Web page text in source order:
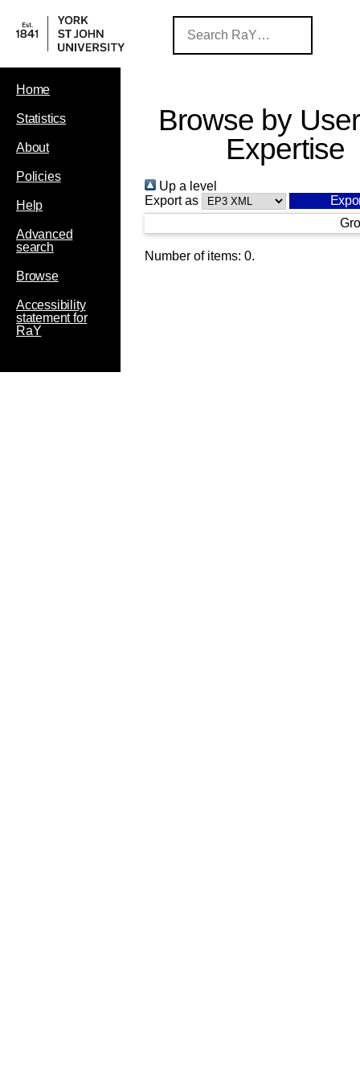
Home
Statistics
About
Policies
Help
Advanced
search
Browse
Accessibility
statement for
RaY
Browse by
Expertise
Up a level
Export as
Number of items: 0.